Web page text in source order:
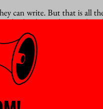
can write. But that is all
do the things they need to
and read and write.”
played on a loop in my
hope, despair. I had
international human rights.
We sit around
research.
know. I suspect it is money.